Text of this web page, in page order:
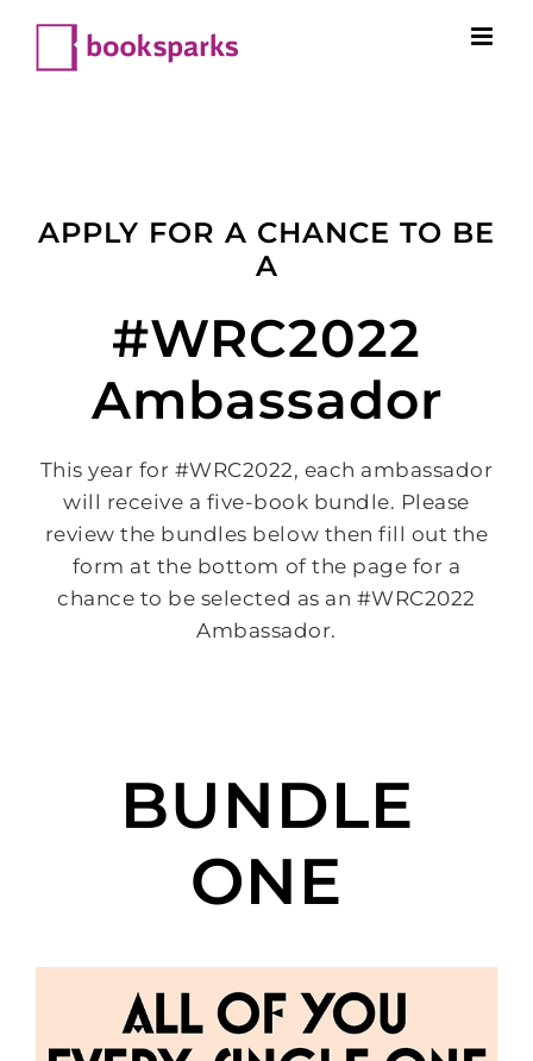
content
APPLY FOR A CHANCE TO BE
A
#WRC2022
Ambassador
This year for #WRC2022, each ambassador
will receive a five-book bundle. Please
review the bundles below then fill out the
form at the bottom of the page for a
chance to be selected as an #WRC2022
Ambassador.
BUNDLE
ONE